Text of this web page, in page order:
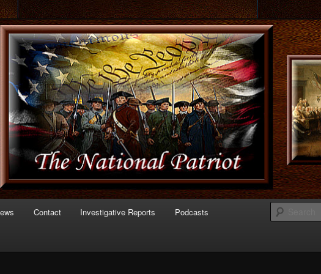
of Politics
Contact Investigative Reports Podcasts